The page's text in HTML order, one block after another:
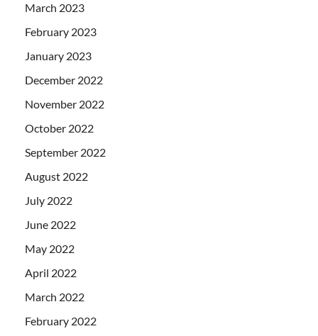
March 2023
February 2023
January 2023
December 2022
November 2022
October 2022
September 2022
August 2022
July 2022
June 2022
May 2022
April 2022
March 2022
February 2022